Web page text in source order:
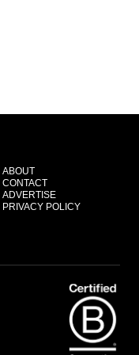
ABOUT
CONTACT
ADVERTISE
PRIVACY POLICY